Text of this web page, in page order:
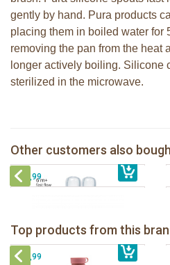
gently by hand. Pura products
placing them in boiled water for
removing the pan from the heat
longer actively boiling. Silicone
sterilized in the microwave.
Other customers also
€ 8,99Pura silicone sport top aqua
€ 8,99
Top products from this
€ 40,99
Pura silicone nipple fast flow 2 per
box
€ 8,99